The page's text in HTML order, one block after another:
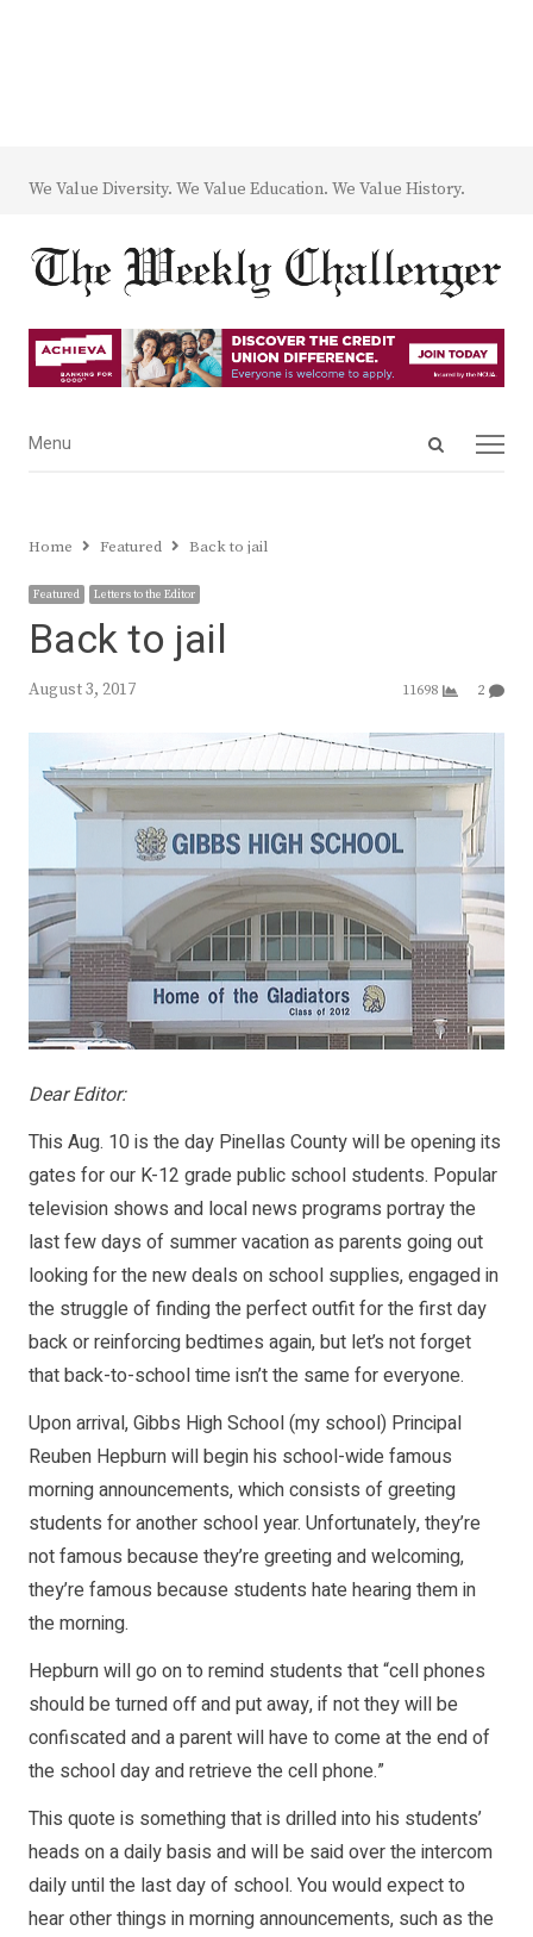
We Value Diversity. We Value Education. We Value History.
Open
Menu
Menu
Home Featured Back to jail
Featured Letters to the Editor
Back to jail
August 3, 2017 11698 2
Dear Editor:
This Aug. 10 is the day Pinellas County will be opening its
gates for our K-12 grade public school students. Popular
television shows and local news programs portray the
last few days of summer vacation as parents going out
looking for the new deals on school supplies, engaged in
the struggle of finding the perfect outfit for the first day
back or reinforcing bedtimes again, but let’s not forget
that back-to-school time isn’t the same for everyone.
Upon arrival, Gibbs High School (my school) Principal
Reuben Hepburn will begin his school-wide famous
morning announcements, which consists of greeting
students for another school year. Unfortunately, they’re
not famous because they’re greeting and welcoming,
they’re famous because students hate hearing them in
the morning.
Hepburn will go on to remind students that “cell phones
should be turned off and put away, if not they will be
confiscated and a parent will have to come at the end of
the school day and retrieve the cell phone.”
This quote is something that is drilled into his students’
heads on a daily basis and will be said over the intercom
daily until the last day of school. You would expect to
hear other things in morning announcements, such as the